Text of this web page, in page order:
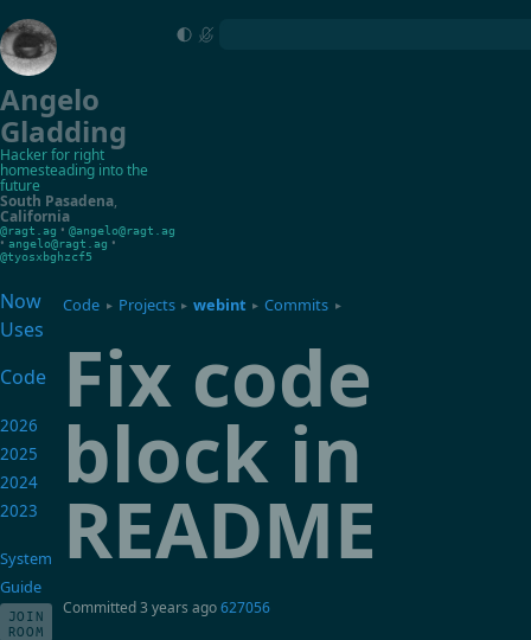
Angelo
Gladding
Hacker for right
homesteading into the
future
South Pasadena,
California
@ragt.ag • @angelo@ragt.ag
• angelo@ragt.ag •
@tyosxbghzcf5
Code ▸ Projects ▸ webint ▸ Commits ▸
Fix code
block in
README
Committed3 years ago627056
Now
Uses
Code
2026
2025
2024
2023
System
Guide
JOIN
ROOM